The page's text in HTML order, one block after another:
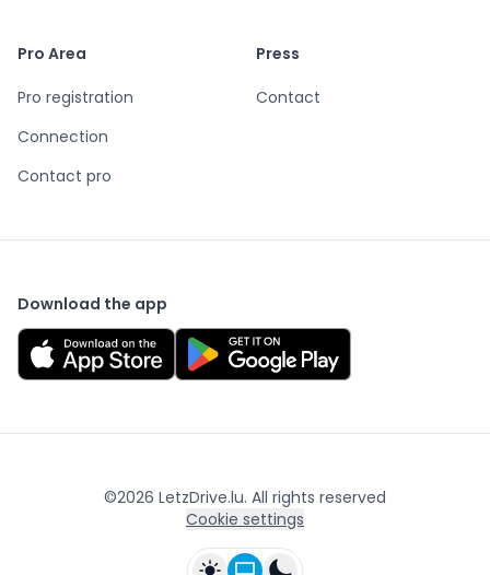
Pro Area
Pro registration
Connection
Contact pro
Press
Contact
Download the app
©2026 LetzDrive.lu. All rights reserved
Cookie settings